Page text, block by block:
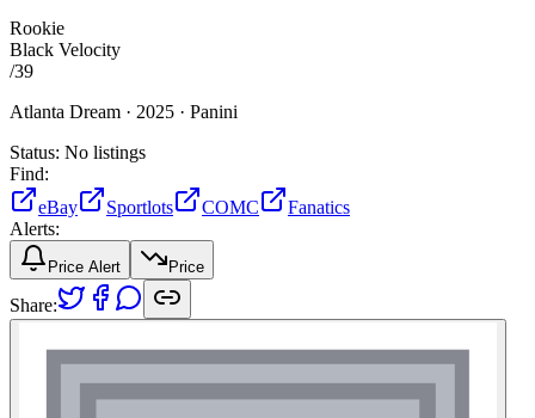
Rookie
Black Velocity
/39
Atlanta Dream · 2025 · Panini
Status: No listings
Find:
eBay
Sportlots COMC
Fanatics
Alerts:
Price Alert Price
Share: